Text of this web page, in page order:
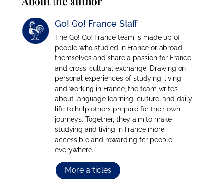
Go! Go! France Staff
The Go! Go! France team is made up of
people who studied in France or abroad
themselves and share a passion for France
and cross-cultural exchange. Drawing on
personal experiences of studying, living,
and working in France, the team writes
about language learning, culture, and daily
life to help others prepare for their own
journeys. Together, they aim to make
studying and living in France more
accessible and rewarding for people
everywhere.
More articles